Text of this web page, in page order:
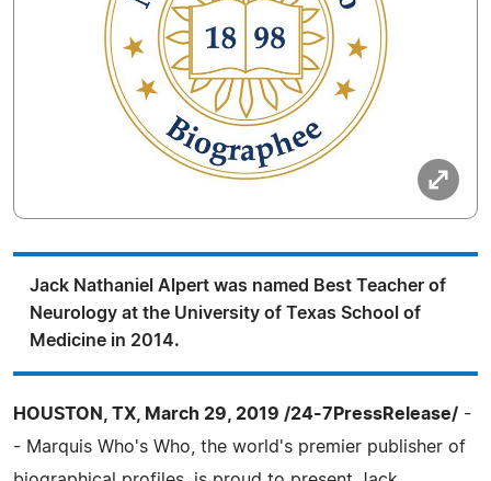
Jack Nathaniel Alpert was named Best Teacher of
Neurology at the University of Texas School of
Medicine in 2014.
HOUSTON, TX, March 29, 2019 /24-7PressRelease/ -
- Marquis Who's Who, the world's premier publisher of